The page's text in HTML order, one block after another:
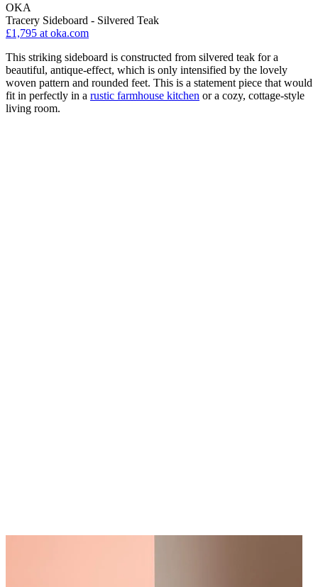
OKA
Tracery Sideboard - Silvered Teak
£1,795 at oka.com
This striking sideboard is constructed from silvered teak for a
beautiful, antique-effect, which is only intensified by the lovely
woven pattern and rounded feet. This is a statement piece that would
fit in perfectly in a rustic farmhouse kitchen or a cozy, cottage-style
living room.